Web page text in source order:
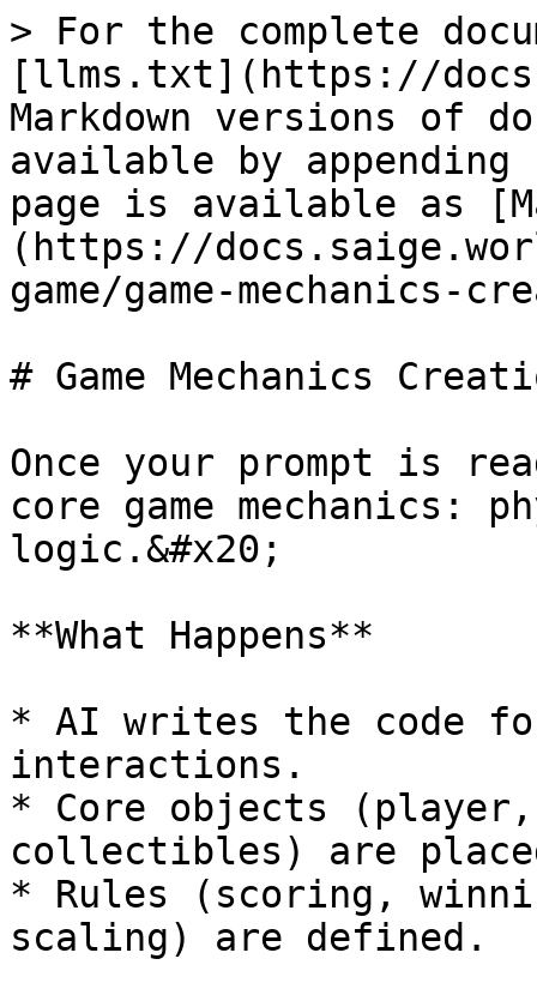
> For the complete
[llms.txt](https://
Markdown versions of
available by
page is available as
(https://
game/game-mechanics-
# Game Mechanics
Once your prompt is
core game mechanics:
logic.&#x20;
**What Happens**
* AI writes the code
interactions.
* Core objects
collectibles) are
* Rules (scoring,
scaling) are defined.